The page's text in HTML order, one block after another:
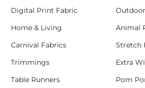
Digital Print Fabric
Home & Living
Animal
Carnival Fabrics
Stretch
Trimmings
Extra
Table Runners
Pom